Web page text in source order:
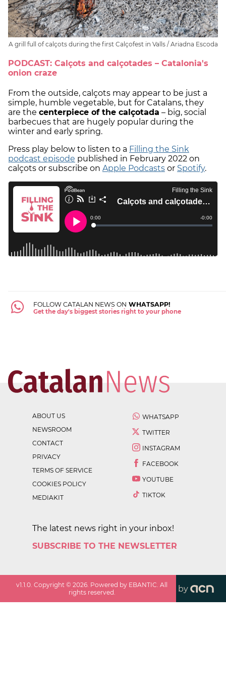
A grill full of calçots during the first Calçofest in Valls / Ariadna Escoda
PODCAST: Calçots and calçotades – Catalonia's
onion craze
From the outside, calçots may appear to be just a
simple, humble vegetable, but for Catalans, they
are the centerpiece of the calçotada – big, social
barbecues that are hugely popular during the
winter and early spring.
Press play below to listen to a Filling the Sink
podcast episode published in February 2022 on
calçots or subscribe on Apple Podcasts or Spotify.
FOLLOW CATALAN NEWS ON WHATSAPP!
Get the day's biggest stories right to your phone
ABOUT US
NEWSROOM
CONTACT
PRIVACY
TERMS OF SERVICE
COOKIES POLICY
MEDIAKIT
WHATSAPP
TWITTER
INSTAGRAM
FACEBOOK
YOUTUBE
TIKTOK
The latest news right in your inbox!
SUBSCRIBE TO THE NEWSLETTER
v1.1.0. Copyright ©2026. Powered by EBANTIC. All
rights reserved.
by